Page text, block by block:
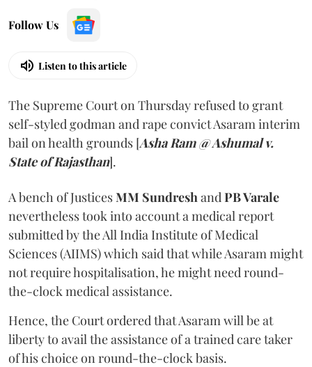
Follow Us
Listen to this article
The Supreme Court on Thursday refused to grant
self-styled godman and rape convict Asaram interim
bail on health grounds [Asha Ram @ Ashumal v.
State of Rajasthan].
A bench of JusticesMM SundreshandPB Varale
nevertheless took into account a medical report
submitted by the All India Institute of Medical
Sciences (AIIMS) which said that while Asaram might
not require hospitalisation, he might need round-
the-clock medical assistance.
Hence, the Court ordered that Asaram will be at
liberty to avail the assistance of a trained care taker
of his choice on round-the-clock basis.